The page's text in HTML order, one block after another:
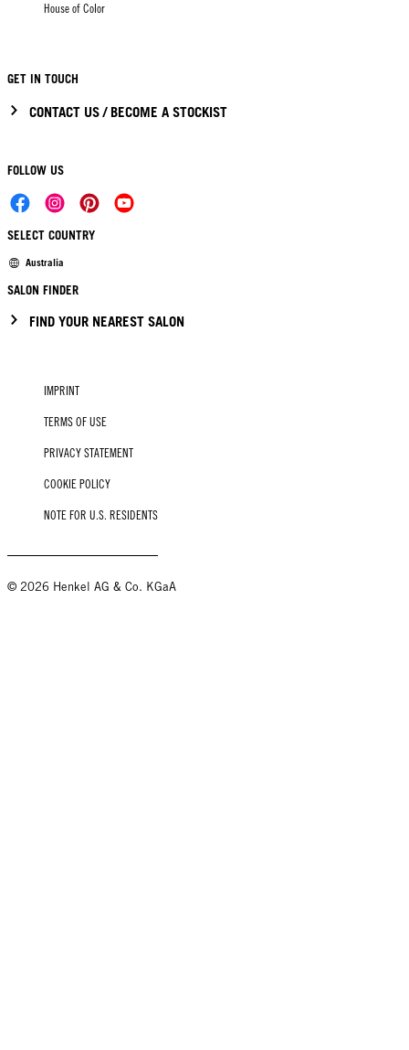
House of Color
GET IN TOUCH
CONTACT US / BECOME A STOCKIST
FOLLOW US
SELECT COUNTRY
Australia
SALON FINDER
FIND YOUR NEAREST SALON
IMPRINT
TERMS OF USE
PRIVACY STATEMENT
COOKIE POLICY
NOTE FOR U.S. RESIDENTS
© 2026 Henkel AG & Co. KGaA